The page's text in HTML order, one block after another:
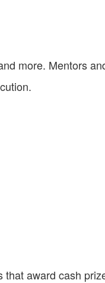
more. Mentors
award cash